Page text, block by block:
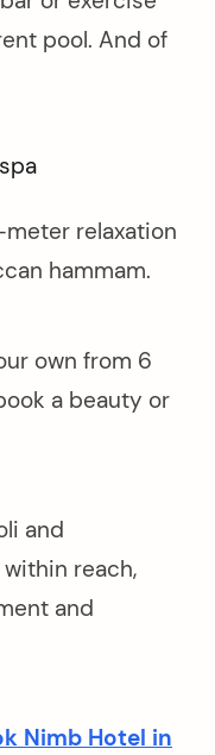
pool. And of
relaxation
hammam.
own from 6
a beauty or
and
reach,
and
Nimb Hotel in